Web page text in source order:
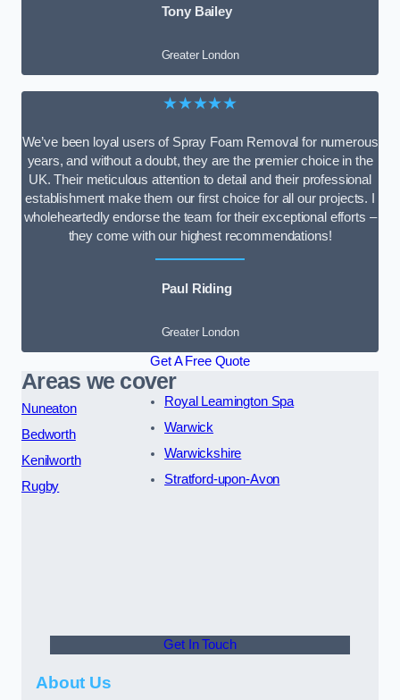
Tony Bailey
Greater London
★★★★★
We’ve been loyal users of Spray Foam Removal for numerous
years, and without a doubt, they are the premier choice in the
UK. Their meticulous attention to detail and their professional
establishment make them our first choice for all our projects. I
wholeheartedly endorse the team for their exceptional efforts –
they come with our highest recommendations!
Paul Riding
Greater London
Get A Free Quote
Areas we cover
Nuneaton
Bedworth
Kenilworth
Rugby
Royal Leamington Spa
Warwick
Warwickshire
Stratford-upon-Avon
Get In Touch
About Us